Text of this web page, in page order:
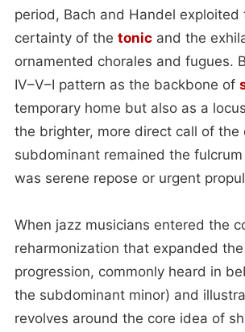
period, Bach and Handel
certainty of the tonic and the
ornamented chorales and fugues.
IV–V–I pattern as the backbone of
temporary home but also as a
the brighter, more direct call of
subdominant remained the
was serene repose or urgent
When jazz musicians entered the
reharmonization that expanded
progression, commonly heard in
the subdominant minor) and
revolves around the core idea of